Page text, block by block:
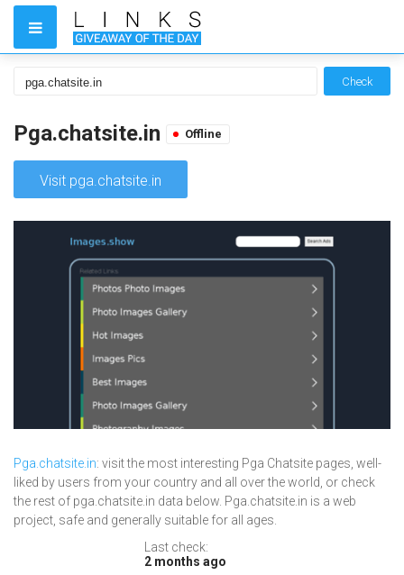
Check
Pga.chatsite.in Offline
Visit pga.chatsite.in
Pga.chatsite.in: visit the most interesting Pga Chatsite pages, well-
liked by users from your country and all over the world, or check
the rest of pga.chatsite.in data below. Pga.chatsite.in is a web
project, safe and generally suitable for all ages.
Last check:
2 months ago